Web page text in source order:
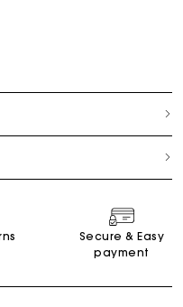
Secure & Easy
payment